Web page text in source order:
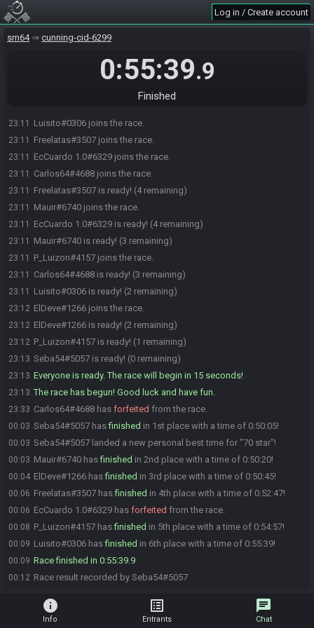
Log in / Create account
sm64 cunning-cid-6299
0:55:39.9
Finished
23:11 Luisito#0306 joins the race.
23:11 Freelatas#3507 joins the race.
23:11 EcCuardo 1.0#6329 joins the race.
23:11 Carlos64#4688 joins the race.
23:11 Freelatas#3507 is ready! (4 remaining)
23:11 Mauir#6740 joins the race.
23:11 EcCuardo 1.0#6329 is ready! (4 remaining)
23:11 Mauir#6740 is ready! (3 remaining)
23:11 P_Luizon#4157 joins the race.
23:11 Carlos64#4688 is ready! (3 remaining)
23:11 Luisito#0306 is ready! (2 remaining)
23:12 ElDeve#1266 joins the race.
23:12 ElDeve#1266 is ready! (2 remaining)
23:12 P_Luizon#4157 is ready! (1 remaining)
23:13 Seba54#5057 is ready! (0 remaining)
23:13 Everyone is ready. The race will begin in 15 seconds!
23:13 The race has begun! Good luck and have fun.
23:33 Carlos64#4688 has forfeited from the race.
00:03 Seba54#5057 hasfinished in 1st place with a time of 0:50:05!
00:03 Seba54#5057 landed a new personal best time for "70 star"!
00:03 Mauir#6740 hasfinished in 2nd place with a time of 0:50:20!
00:04 ElDeve#1266 hasfinished in 3rd place with a time of 0:50:45!
00:06 Freelatas#3507 hasfinished in 4th place with a time of 0:52:47!
00:06 EcCuardo 1.0#6329 has forfeited from the race.
00:08 P_Luizon#4157 hasfinished in 5th place with a time of 0:54:57!
00:09 Luisito#0306 hasfinished in 6th place with a time of 0:55:39!
00:09 Race finished in 0:55:39.9
00:12 Race result recorded by Seba54#5057
info
Info
list_alt
Entrants
chat
Chat